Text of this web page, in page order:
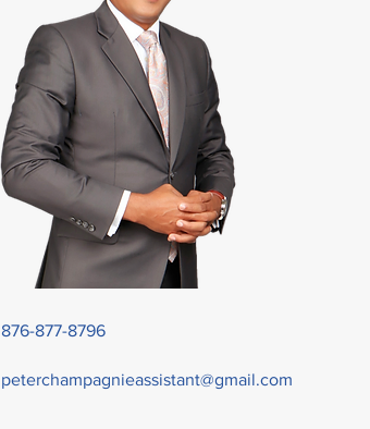
876-877-8796
peterchampagnieassistant@gmail.com